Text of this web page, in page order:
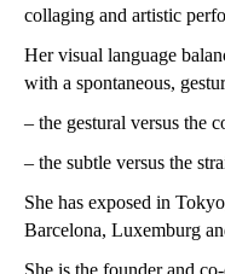
collaging and artistic
Her visual language
with a spontaneous,
– the gestural versus the
– the subtle versus the
She has exposed in
Barcelona, Luxemburg
She is the founder and